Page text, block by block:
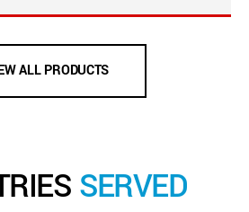
ALL PRODUCTS
SERVED